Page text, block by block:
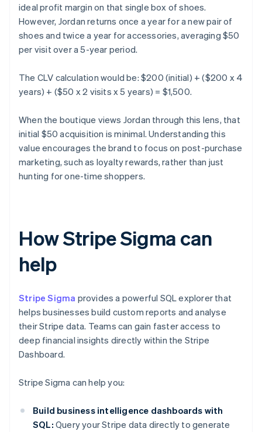
ideal profit margin on that single box of shoes.
However, Jordan returns once a year for a new pair of
shoes and twice a year for accessories, averaging $50
per visit over a 5-year period.
The CLV calculation would be: $200 (initial) + ($200 x 4
years) + ($50 x 2 visits x 5 years) = $1,500.
When the boutique views Jordan through this lens, that
initial $50 acquisition is minimal. Understanding this
value encourages the brand to focus on post-purchase
marketing, such as loyalty rewards, rather than just
hunting for one-time shoppers.
How Stripe Sigma can
help
Stripe Sigma provides a powerful SQL explorer that
helps businesses build custom reports and analyse
their Stripe data. Teams can gain faster access to
deep financial insights directly within the Stripe
Dashboard.
Stripe Sigma can help you:
Build business intelligence dashboards with
SQL: Query your Stripe data directly to generate